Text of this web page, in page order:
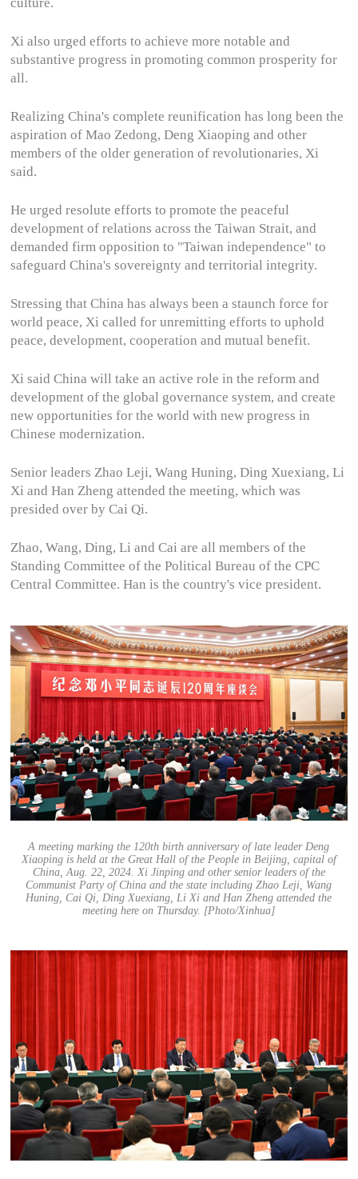
Xi also urged efforts to achieve more notable and
substantive progress in promoting common prosperity for
all.
Realizing China's complete reunification has long been the
aspiration of Mao Zedong, Deng Xiaoping and other
members of the older generation of revolutionaries, Xi
said.
He urged resolute efforts to promote the peaceful
development of relations across the Taiwan Strait, and
demanded firm opposition to "Taiwan independence" to
safeguard China's sovereignty and territorial integrity.
Stressing that China has always been a staunch force for
world peace, Xi called for unremitting efforts to uphold
peace, development, cooperation and mutual benefit.
Xi said China will take an active role in the reform and
development of the global governance system, and create
new opportunities for the world with new progress in
Chinese modernization.
Senior leaders Zhao Leji, Wang Huning, Ding Xuexiang, Li
Xi and Han Zheng attended the meeting, which was
presided over by Cai Qi.
Zhao, Wang, Ding, Li and Cai are all members of the
Standing Committee of the Political Bureau of the CPC
Central Committee. Han is the country's vice president.
A meeting marking the 120th birth anniversary of late leader Deng
Xiaoping is held at the Great Hall of the People in Beijing, capital of
China, Aug. 22, 2024. Xi Jinping and other senior leaders of the
Communist Party of China and the state including Zhao Leji, Wang
Huning, Cai Qi, Ding Xuexiang, Li Xi and Han Zheng attended the
meeting here on Thursday. [Photo/Xinhua]